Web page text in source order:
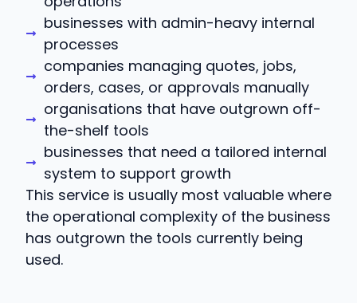
businesses with admin-heavy internal
processes
companies managing quotes, jobs,
orders, cases, or approvals manually
organisations that have outgrown off-
the-shelf tools
businesses that need a tailored internal
system to support growth
This service is usually most valuable where
the operational complexity of the business
has outgrown the tools currently being
used.